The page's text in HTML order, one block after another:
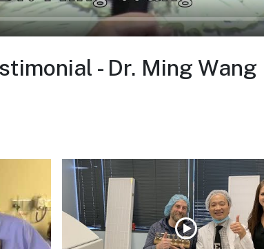
- Dr. Ming Wang